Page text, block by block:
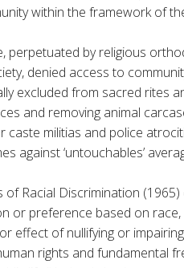
within the framework of
perpetuated by religious
denied access to
excluded from sacred rites
and removing animal
caste militias and police
against ‘untouchables’
Racial Discrimination (1965)
or preference based on
effect of nullifying or
rights and fundamental